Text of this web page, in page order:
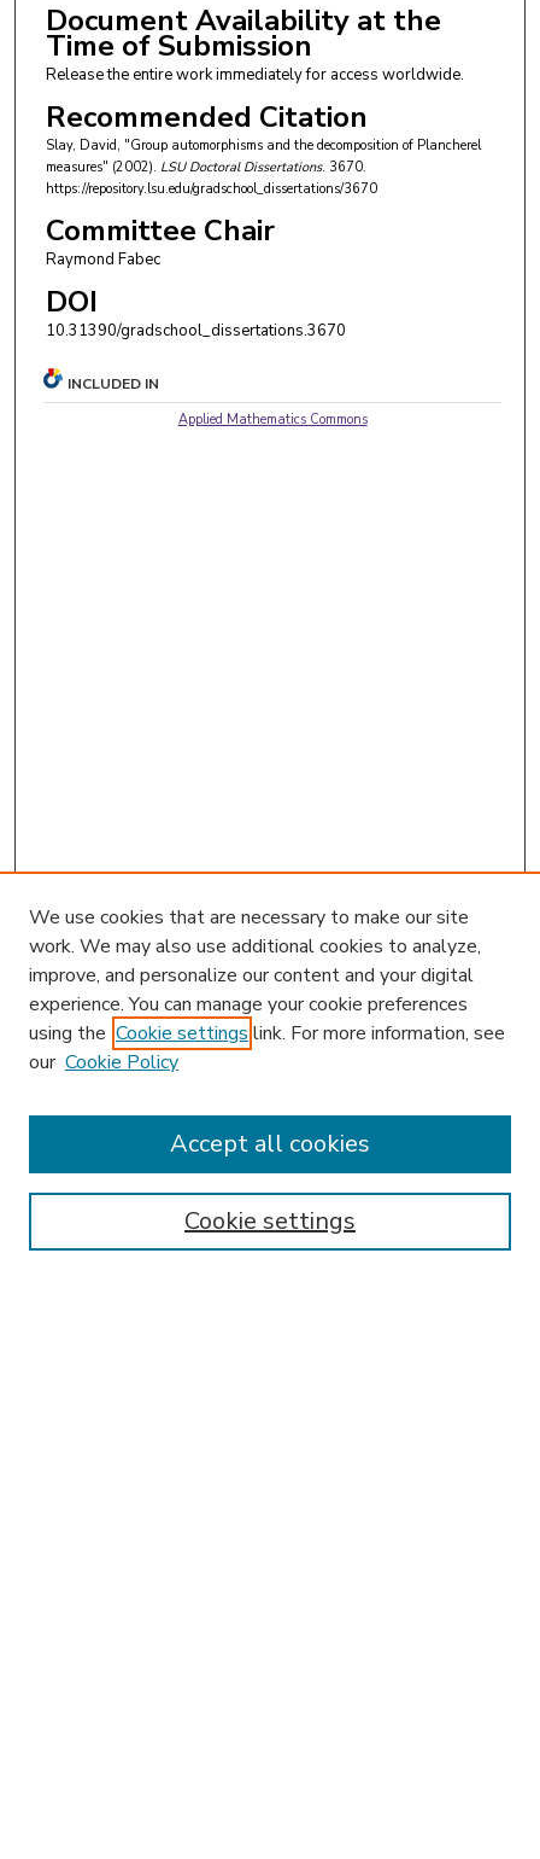
Document Availability at the
Time of Submission
Release the entire work immediately for access worldwide.
Recommended Citation
Slay, David, "Group automorphisms and the decomposition of Plancherel
measures" (2002). LSU Doctoral Dissertations. 3670.
https://repository.lsu.edu/gradschool_dissertations/3670
Committee Chair
Raymond Fabec
DOI
10.31390/gradschool_dissertations.3670
INCLUDED IN
Applied Mathematics Commons
Enter search terms:
We use cookies that are necessary to make our site
work. We may also use additional cookies to analyze,
improve, and personalize our content and your digital
experience. You can manage your cookie preferences
using the Cookie settings link. For more information, see
our Cookie Policy
Cookie settings
Accept all cookies